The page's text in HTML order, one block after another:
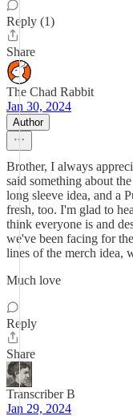
Reply (1)
Share
The Chad Rabbit
Jan 30, 2024
Author
Brother, I always
said something about
long sleeve idea, and a
fresh, too. I'm glad to
think everyone is and
we've been facing for
lines of the merch idea,
Much love
Reply
Share
Transcriber B
Jan 29, 2024